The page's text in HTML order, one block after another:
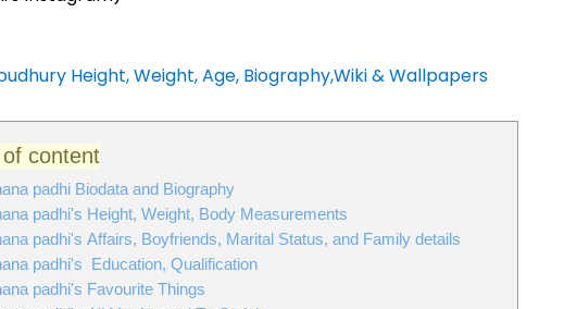
Height, Weight, Age, Biography,Wiki & Wallpapers
of content
padhi Biodata and Biography
padhi's Height, Weight, Body Measurements
padhi's Affairs, Boyfriends, Marital Status, and Family details
padhi's Education, Qualification
padhi's Favourite Things